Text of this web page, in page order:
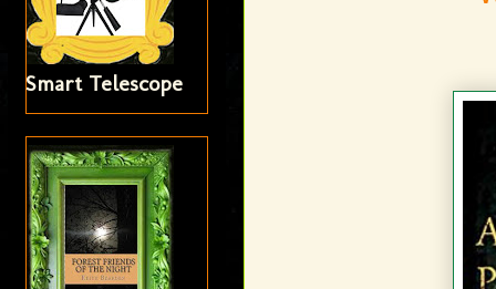
Smart Telescope